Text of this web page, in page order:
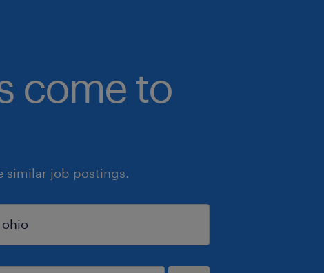
come to
similar job postings.